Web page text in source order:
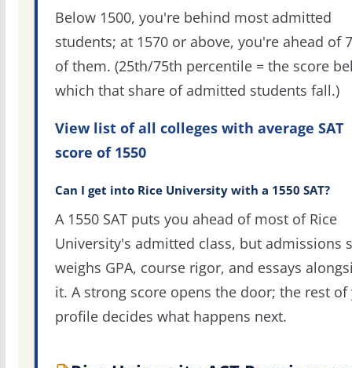
Below 1500, you're behind most admitted
students; at 1570 or above, you're ahead of
of them. (25th/75th percentile = the score
which that share of admitted students fall.)
View list of all colleges with average SAT
score of 1550
Can I get into Rice University with a 1550 SAT?
A 1550 SAT puts you ahead of most of Rice
University's admitted class, but admissions
weighs GPA, course rigor, and essays
it. A strong score opens the door; the rest of
profile decides what happens next.